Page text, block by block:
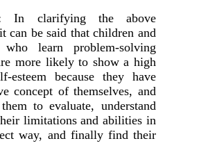
In clarifying the above
can be said that children and
who learn problem-solving
more likely to show a high
esteem because they have
concept of themselves, and
to evaluate, understand
limitations and abilities in
way, and finally find their